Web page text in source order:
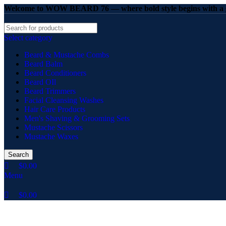
Welcome to WOW BEARD 76 — where bold style begins with a
Select category
Beard & Mustache Combs
Beard Balm
Beard Conditioners
Beard OIl
Beard Trimmers
Facial Cleansing Washes
Hair Care Products
Men's Shaving & Grooming Sets
Mustache Scissors
Mustache Waxes
Search
$0.00
Menu
$0.00